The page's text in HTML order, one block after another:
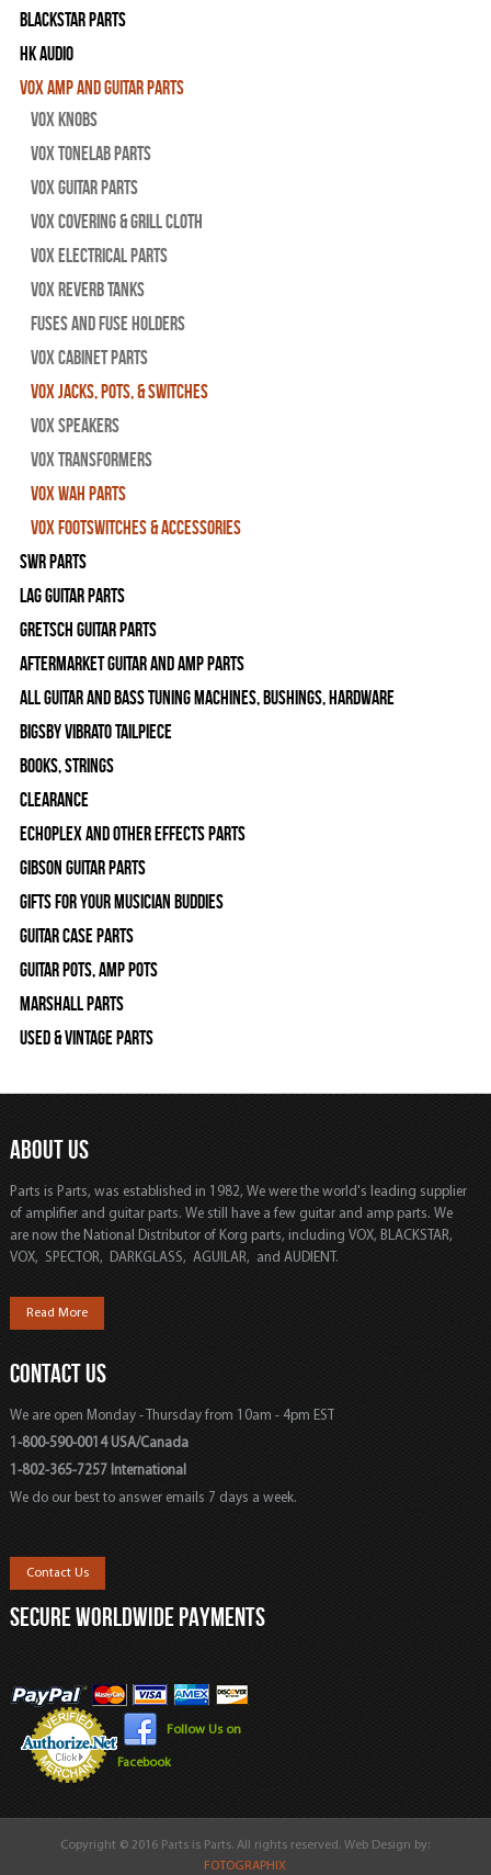
Blackstar Parts
HK Audio
Vox Amp and Guitar Parts
Vox Knobs
Vox Tonelab Parts
Vox Guitar Parts
Vox Covering & Grill Cloth
Vox Electrical Parts
Vox Reverb Tanks
Fuses and Fuse Holders
Vox Cabinet Parts
Vox Jacks, Pots, & Switches
Vox Speakers
Vox Transformers
Vox Wah Parts
Vox Footswitches & Accessories
SWR Parts
Lag Guitar Parts
Gretsch Guitar Parts
Aftermarket Guitar and Amp Parts
All Guitar and Bass Tuning Machines, Bushings, Hardware
Bigsby Vibrato Tailpiece
Books, Strings
Clearance
Echoplex and Other Effects Parts
Gibson Guitar Parts
Gifts For Your Musician Buddies
Guitar Case Parts
Guitar Pots, Amp Pots
Marshall Parts
Used & Vintage Parts
ABOUT US
Parts is Parts, was established in 1982, We were the world's leading supplier
of amplifier and guitar parts. We still have a few guitar and amp parts. We
are now the National Distributor of Korg parts, including VOX, BLACKSTAR,
VOX, SPECTOR, DARKGLASS, AGUILAR, and AUDIENT.
Read More
CONTACT US
We are open Monday - Thursday from 10am - 4pm EST
1-800-590-0014 USA/Canada
1-802-365-7257 International
We do our best to answer emails 7 days a week.
Contact Us
SECURE WORLDWIDE PAYMENTS
Follow Us on
Facebook
Copyright © 2016 Parts is Parts. All rights reserved. Web Design by:
FOTOGRAPHIX